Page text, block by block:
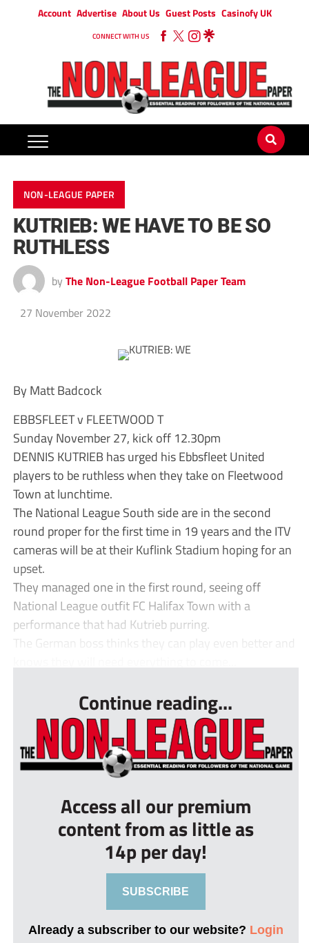
Account Advertise About Us Guest Posts Casinofy UK
CONNECT WITH US
NON-LEAGUE PAPER
KUTRIEB: WE HAVE TO BE SO
RUTHLESS
by The Non-League Football Paper Team
27 November 2022
By Matt Badcock
EBBSFLEET v FLEETWOOD T
Sunday November 27, kick off 12.30pm
DENNIS KUTRIEB has urged his Ebbsfleet United
players to be ruthless when they take on Fleetwood
Town at lunchtime.
The National League South side are in the second
round proper for the first time in 19 years and the ITV
cameras will be at their Kuflink Stadium hoping for an
upset.
They managed one in the first round, seeing off
National League outfit FC Halifax Town with a
performance that had Kutrieb purring.
The German boss thinks they can play even better and
Continue reading...
Access all our premium
content from as little as
14p per day!
SUBSCRIBE
Already a subscriber to our website? Login